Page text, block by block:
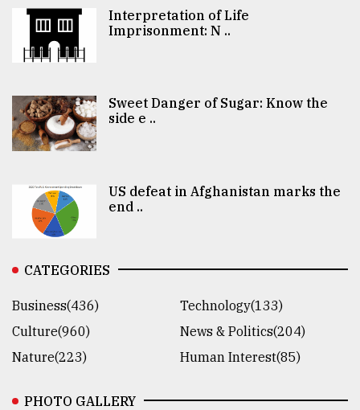
Interpretation of Life
Imprisonment: N ..
Sweet Danger of Sugar: Know the
side e ..
US defeat in Afghanistan marks the
end ..
CATEGORIES
Business(436)
Technology(133)
Culture(960)
News & Politics(204)
Nature(223)
Human Interest(85)
PHOTO GALLERY